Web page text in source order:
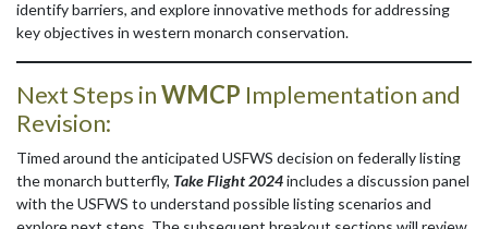
identify barriers, and explore innovative methods for addressing
key objectives in western monarch conservation.
Next Steps inWMCP Implementation and
Revision:
Timed around the anticipated USFWS decision on federally listing
the monarch butterfly, Take Flight 2024includes a discussion panel
with the USFWS to understand possible listing scenarios and